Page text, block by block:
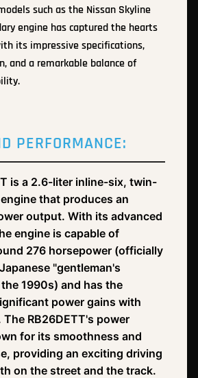
such as the Nissan Skyline
engine has captured the hearts
its impressive specifications,
and a remarkable balance of
PERFORMANCE:
is a 2.6-liter inline-six, twin-
that produces an
output. With its advanced
engine is capable of
276 horsepower (officially
"gentleman's
1990s) and has the
power gains with
RB26DETT's power
for its smoothness and
providing an exciting driving
on the street and the track.